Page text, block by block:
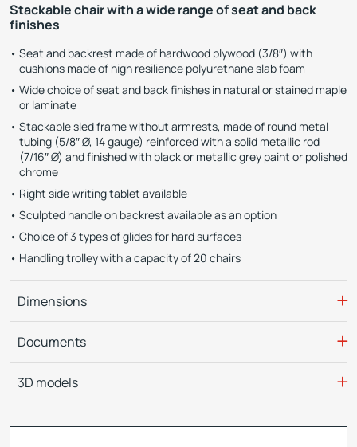
Stackable chair with a wide range of seat and back
finishes
Seat and backrest made of hardwood plywood (3/8″) with
cushions made of high resilience polyurethane slab foam
Wide choice of seat and back finishes in natural or stained maple
or laminate
Stackable sled frame without armrests, made of round metal
tubing (5/8″ Ø, 14 gauge) reinforced with a solid metallic rod
(7/16″ Ø) and finished with black or metallic grey paint or polished
chrome
Right side writing tablet available
Sculpted handle on backrest available as an option
Choice of 3 types of glides for hard surfaces
Handling trolley with a capacity of 20 chairs
Dimensions
Documents
3D models